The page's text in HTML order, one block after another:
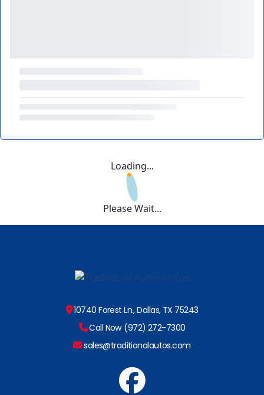
Loading...
Please Wait...
10740 Forest Ln., Dallas, TX 75243
Call Now (972) 272-7300
sales@traditionalautos.com